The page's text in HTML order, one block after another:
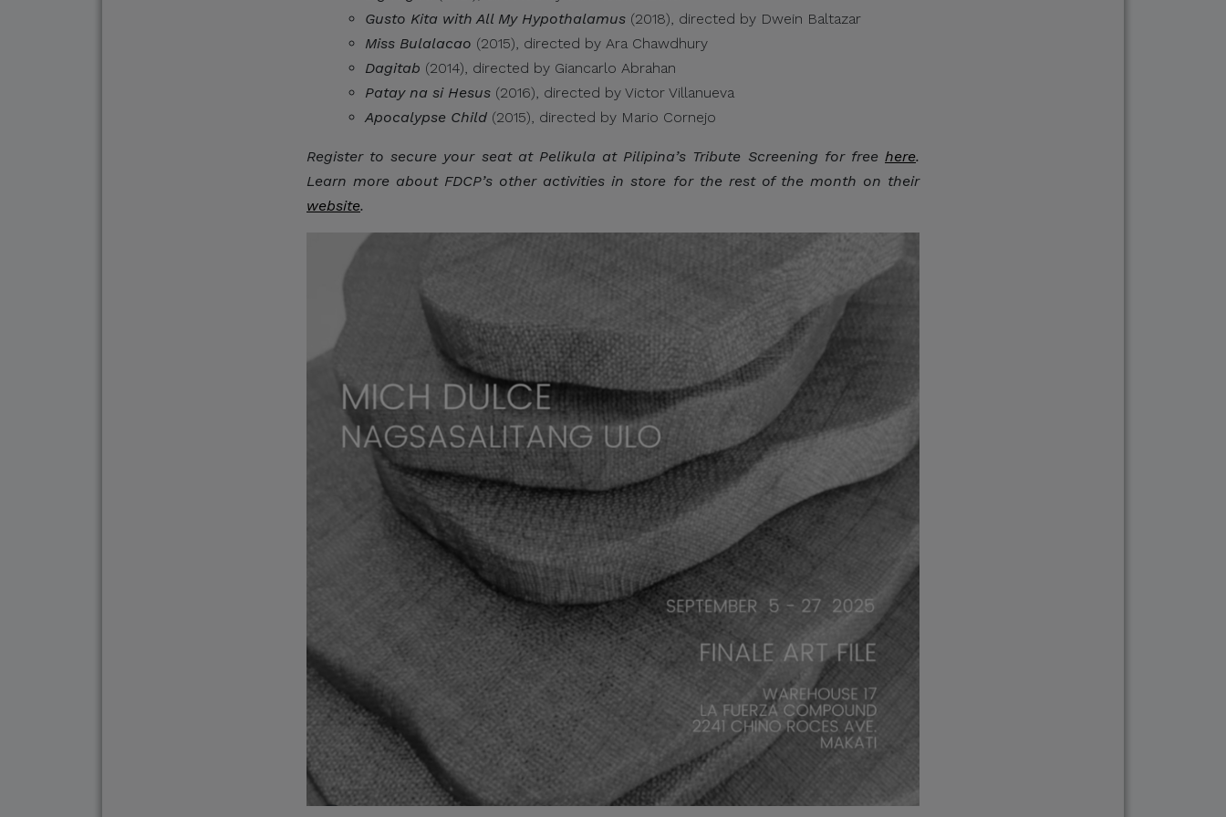
Do Not Engage.
Do not click links, download attachments, reply, provide information, or make payments in response to
suspicious communications.
If you receive any suspicious communication claiming to be connected with CITEM, please verify directly
with your official project focal point or through CITEM’s official communication channels.
Thank you for your continued cooperation and vigilance.
Center for International Trade Expositions and Missions
Gusto Kita with All My Hypothalamus (2018), directed by Dwein Baltazar
Miss Bulalacao (2015), directed by Ara Chawdhury
Dagitab (2014), directed by Giancarlo Abrahan
Patay na si Hesus (2016), directed by Victor Villanueva
Apocalypse Child (2015), directed by Mario Cornejo
Register to secure your seat at Pelikula at Pilipina’s Tribute Screening for free here.
Learn more about FDCP’s other activities in store for the rest of the month on their
website.